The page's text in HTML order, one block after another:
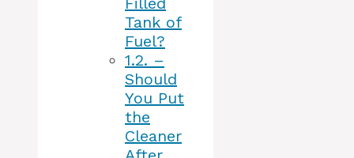
Tank of
Fuel?
1.2. –
Should
You Put
the
Cleaner